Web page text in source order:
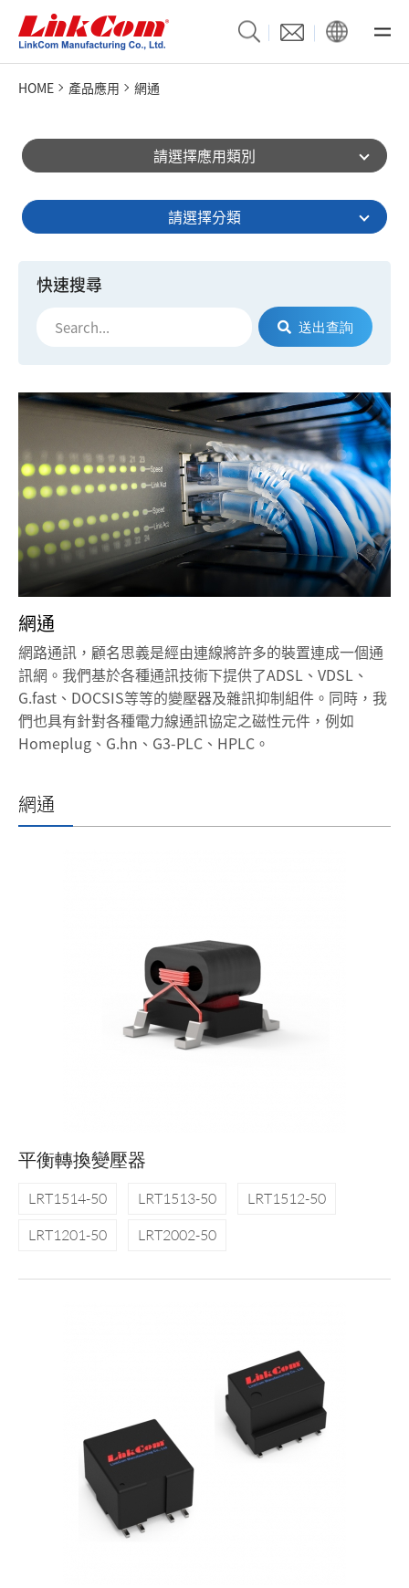
HOME 產品應用 網通
請選擇應用類別
請選擇分類
快速搜尋
送出查詢
網通
網路通訊，顧名思義是經由連線將許多的裝置連成一個通
訊網。我們基於各種通訊技術下提供了ADSL、VDSL、
G.fast、DOCSIS等等的變壓器及雜訊抑制組件。同時，我
們也具有針對各種電力線通訊協定之磁性元件，例如
Homeplug、G.hn、G3-PLC、HPLC。
網通
平衡轉換變壓器
LRT1514-50 LRT1513-50
LRT1512-50
LRT1201-50
LRT2002-50